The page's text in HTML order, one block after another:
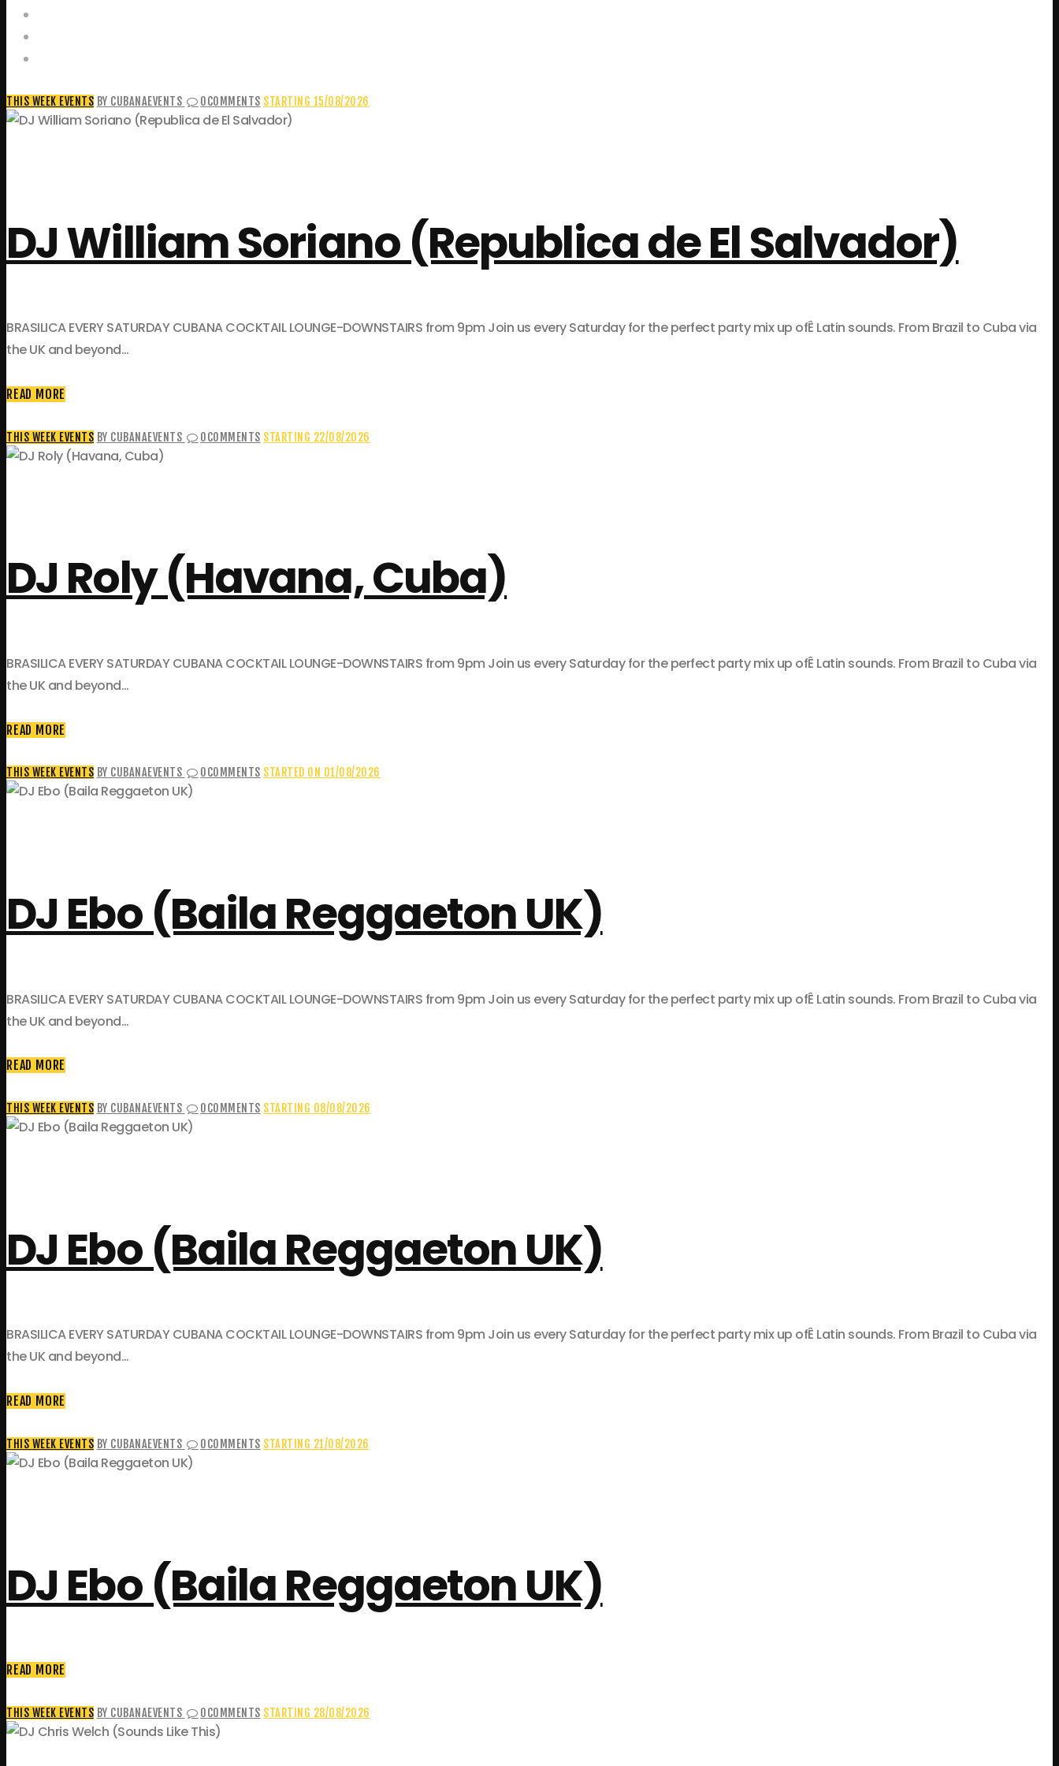
THIS WEEK EVENTS BY CUBANAEVENTS 0COMMENTS STARTING 15/08/2026
DJ William Soriano (Republica de El Salvador)
BRASILICA EVERY SATURDAY CUBANA COCKTAIL LOUNGE-DOWNSTAIRS from 9pm Join us every Saturday for the perfect party mix up ofÊ Latin sounds. From Brazil to Cuba via
the UK and beyond…
READ MORE
THIS WEEK EVENTS BY CUBANAEVENTS 0COMMENTS STARTING 22/08/2026
DJ Roly (Havana, Cuba)
BRASILICA EVERY SATURDAY CUBANA COCKTAIL LOUNGE-DOWNSTAIRS from 9pm Join us every Saturday for the perfect party mix up ofÊ Latin sounds. From Brazil to Cuba via
the UK and beyond…
READ MORE
THIS WEEK EVENTS BY CUBANAEVENTS 0COMMENTS STARTED ON 01/08/2026
DJ Ebo (Baila Reggaeton UK)
BRASILICA EVERY SATURDAY CUBANA COCKTAIL LOUNGE-DOWNSTAIRS from 9pm Join us every Saturday for the perfect party mix up ofÊ Latin sounds. From Brazil to Cuba via
the UK and beyond…
READ MORE
THIS WEEK EVENTS BY CUBANAEVENTS 0COMMENTS STARTING 08/08/2026
DJ Ebo (Baila Reggaeton UK)
BRASILICA EVERY SATURDAY CUBANA COCKTAIL LOUNGE-DOWNSTAIRS from 9pm Join us every Saturday for the perfect party mix up ofÊ Latin sounds. From Brazil to Cuba via
the UK and beyond…
READ MORE
THIS WEEK EVENTS BY CUBANAEVENTS 0COMMENTS STARTING 21/08/2026
DJ Ebo (Baila Reggaeton UK)
READ MORE
THIS WEEK EVENTS BY CUBANAEVENTS 0COMMENTS STARTING 28/08/2026